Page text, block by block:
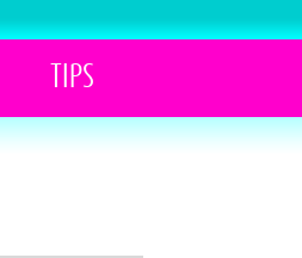
TIPS